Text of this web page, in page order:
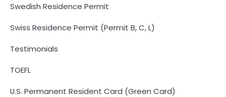
Swedish Residence Permit
Swiss Residence Permit (Permit B, C, L)
Testimonials
TOEFL
U.S. Permanent Resident Card (Green Card)